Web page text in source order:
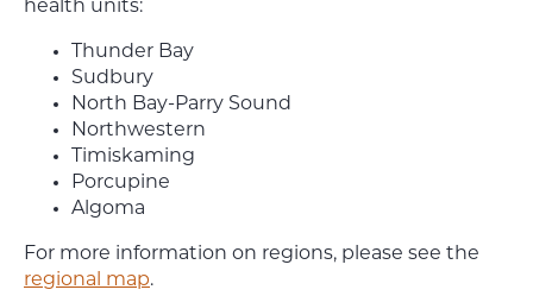
health units:
Thunder Bay
Sudbury
North Bay-Parry Sound
Northwestern
Timiskaming
Porcupine
Algoma
For more information on regions, please see the
regional map.